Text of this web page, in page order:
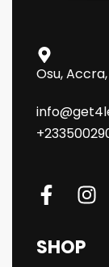
Osu,
SHOP